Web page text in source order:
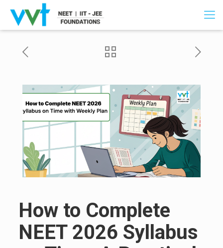
How to Complete
NEET 2026 Syllabus